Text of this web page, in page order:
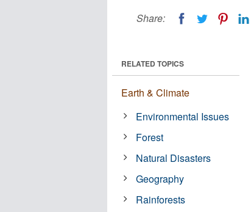
Share:
RELATED TOPICS
Earth & Climate
Environmental Issues
Forest
Natural Disasters
Geography
Rainforests